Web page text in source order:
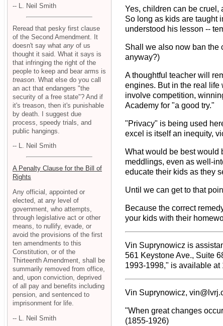
Yes, children can be cruel,
So long as kids are taught
understood his lesson --
Shall we also now ban the
anyway?)
A thoughtful teacher will
engines. But in the real life
involve competition,
Academy for "a good try."
"Privacy" is being used
excel is itself an inequity,
What would be best would
meddlings, even as well-
educate their kids as they
Until we can get to that
Because the correct
your kids with their
Vin Suprynowicz is
561 Keystone Ave., Suite
1993-1998," is available at
Vin Suprynowicz,
"When great changes
(1855-1926)
-- L. Neil Smith
Reread that pesky first clause
of the Second Amendment. It
doesn't say what any of us
thought it said. What it says is
that infringing the right of the
people to keep and bear arms is
treason . What else do you call
an act that endangers "the
security of a free state"? And if
it's treason, then it's punishable
by death. I suggest due
process, speedy trials, and
public hangings.
-- L. Neil Smith
A Penalty Clause for the Bill of
Rights
Any official, appointed or
elected, at any level of
government, who attempts,
through legislative act or other
means, to nullify, evade, or
avoid the provisions of the first
ten amendments to this
Constitution, or of the
Thirteenth Amendment, shall be
summarily removed from office,
and, upon conviction, deprived
of all pay and benefits including
pension, and sentenced to
imprisonment for life.
-- L. Neil Smith